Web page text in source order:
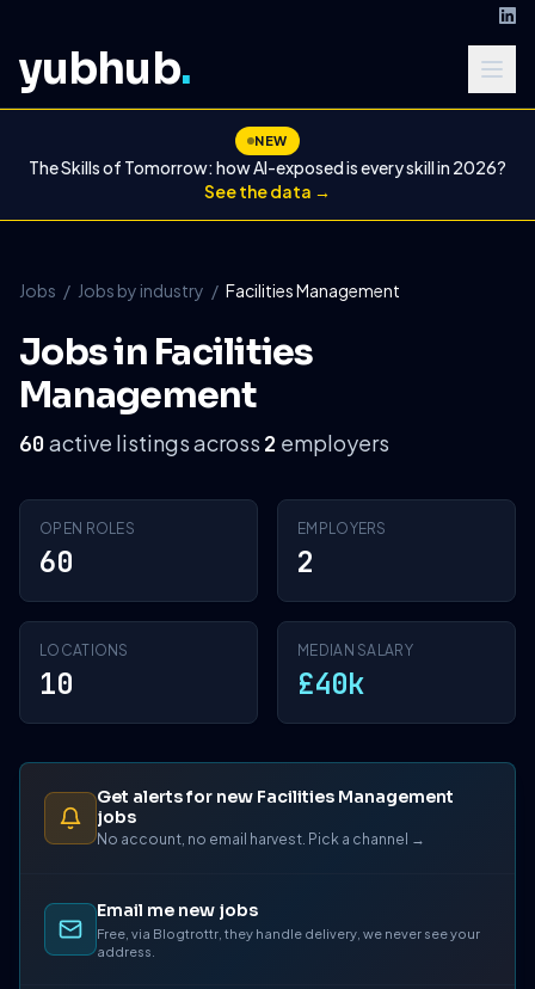
yubhub.
NEW
The Skills of Tomorrow: how AI-exposed is every skill in 2026?
See the data →
Jobs / Jobs by industry / Facilities Management
Jobs in Facilities
Management
60 active listings across 2 employers
OPEN ROLES
60
EMPLOYERS
2
LOCATIONS
10
MEDIAN SALARY
£40k
Get alerts for new Facilities Management
jobs
No account, no email harvest. Pick a channel →
Email me new jobs
Free, via Blogtrottr, they handle delivery, we never see your
address.